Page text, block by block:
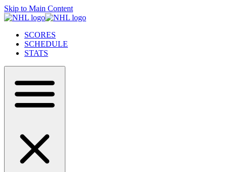
Skip to Main Content
SCORES
SCHEDULE
STATS